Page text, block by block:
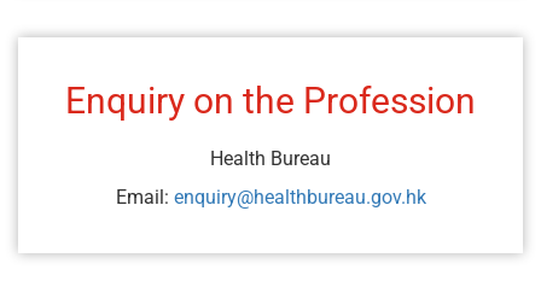
Enquiry on the Profession
Health Bureau
Email: enquiry@healthbureau.gov.hk